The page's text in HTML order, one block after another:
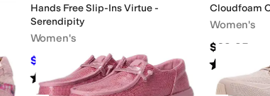
Hands Free Slip-Ins Virtue -
Serendipity
Women's
$62.96 $83.95 25%OFF
Rated3starsout of 5
(1)
Cloudfoam
Women's
$69.95
Rated